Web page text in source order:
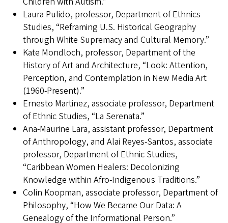
Laura Pulido, professor, Department of Ethnics
Studies, “Reframing U.S. Historical Geography
through White Supremacy and Cultural Memory.”
Kate Mondloch, professor, Department of the
History of Art and Architecture, “Look: Attention,
Perception, and Contemplation in New Media Art
(1960-Present).”
Ernesto Martinez, associate professor, Department
of Ethnic Studies, “La Serenata.”
Ana-Maurine Lara, assistant professor, Department
of Anthropology, and Alai Reyes-Santos, associate
professor, Department of Ethnic Studies,
“Caribbean Women Healers: Decolonizing
Knowledge within Afro-Indigenous Traditions.”
Colin Koopman, associate professor, Department of
Philosophy, “How We Became Our Data: A
Genealogy of the Informational Person.”